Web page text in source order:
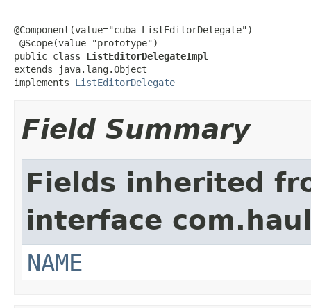
@Component(value="cuba_ListEditorDelegate")
@Scope(value="prototype")
public class ListEditorDelegateImpl
extends java.lang.Object
implements ListEditorDelegate
Field Summary
Fields inherited
interface
NAME